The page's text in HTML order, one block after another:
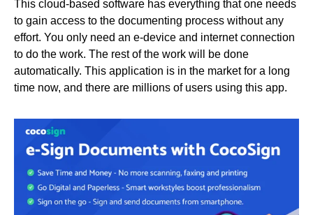
This cloud-based software has everything that one needs
to gain access to the documenting process without any
effort. You only need an e-device and internet connection
to do the work. The rest of the work will be done
automatically. This application is in the market for a long
time now, and there are millions of users using this app.